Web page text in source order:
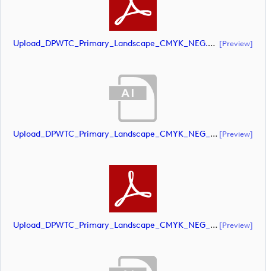
Upload_DPWTC_Primary_Landscape_CMYK_NEG.pdf [preview]
Upload_DPWTC_Primary_Landscape_CMYK_NEG_RS_Gold_Text.ai [preview]
Upload_DPWTC_Primary_Landscape_CMYK_NEG_RS_Gold_Text.pdf [preview]